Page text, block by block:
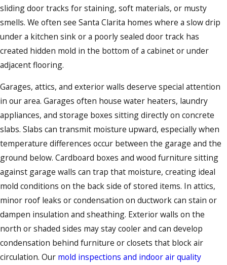
sliding door tracks for staining, soft materials, or musty
smells. We often see Santa Clarita homes where a slow drip
under a kitchen sink or a poorly sealed door track has
created hidden mold in the bottom of a cabinet or under
adjacent flooring.
Garages, attics, and exterior walls deserve special attention
in our area. Garages often house water heaters, laundry
appliances, and storage boxes sitting directly on concrete
slabs. Slabs can transmit moisture upward, especially when
temperature differences occur between the garage and the
ground below. Cardboard boxes and wood furniture sitting
against garage walls can trap that moisture, creating ideal
mold conditions on the back side of stored items. In attics,
minor roof leaks or condensation on ductwork can stain or
dampen insulation and sheathing. Exterior walls on the
north or shaded sides may stay cooler and can develop
condensation behind furniture or closets that block air
circulation. Our mold inspections and indoor air quality